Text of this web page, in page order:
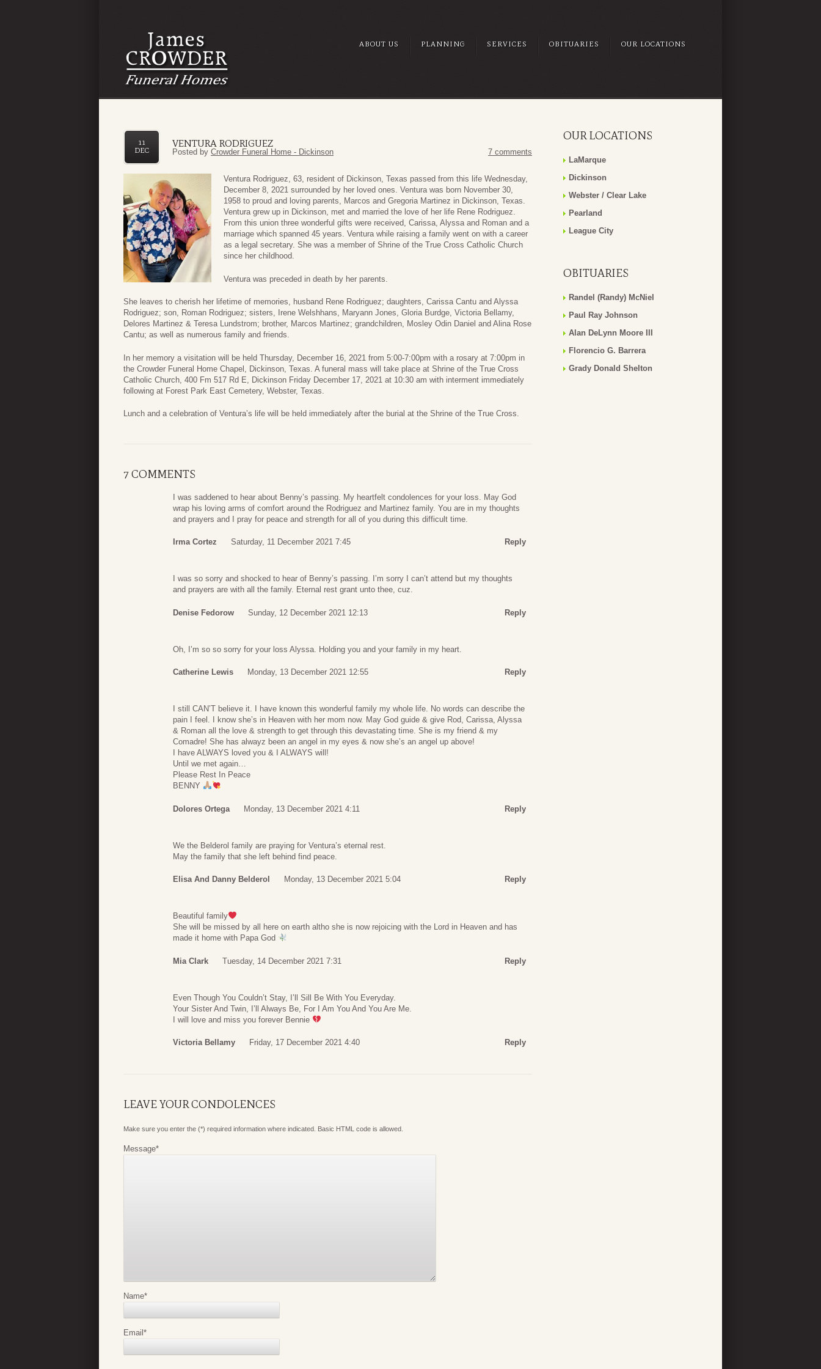
ABOUT US PLANNING SERVICES OBITUARIES OUR LOCATIONS
VENTURA RODRIGUEZ
11
DEC
Posted by Crowder Funeral Home - Dickinson 7 comments
Ventura Rodriguez, 63, resident of Dickinson, Texas passed from this life Wednesday,
December 8, 2021 surrounded by her loved ones. Ventura was born November 30,
1958 to proud and loving parents, Marcos and Gregoria Martinez in Dickinson, Texas.
Ventura grew up in Dickinson, met and married the love of her life Rene Rodriguez.
From this union three wonderful gifts were received, Carissa, Alyssa and Roman and a
marriage which spanned 45 years. Ventura while raising a family went on with a career
as a legal secretary. She was a member of Shrine of the True Cross Catholic Church
since her childhood.
Ventura was preceded in death by her parents.
She leaves to cherish her lifetime of memories, husband Rene Rodriguez; daughters, Carissa Cantu and Alyssa
Rodriguez; son, Roman Rodriguez; sisters, Irene Welshhans, Maryann Jones, Gloria Burdge, Victoria Bellamy,
Delores Martinez & Teresa Lundstrom; brother, Marcos Martinez; grandchildren, Mosley Odin Daniel and Alina Rose
Cantu; as well as numerous family and friends.
In her memory a visitation will be held Thursday, December 16, 2021 from 5:00-7:00pm with a rosary at 7:00pm in
the Crowder Funeral Home Chapel, Dickinson, Texas. A funeral mass will take place at Shrine of the True Cross
Catholic Church, 400 Fm 517 Rd E, Dickinson Friday December 17, 2021 at 10:30 am with interment immediately
following at Forest Park East Cemetery, Webster, Texas.
Lunch and a celebration of Ventura’s life will be held immediately after the burial at the Shrine of the True Cross.
7 COMMENTS
I was saddened to hear about Benny’s passing. My heartfelt condolences for your loss. May God
wrap his loving arms of comfort around the Rodriguez and Martinez family. You are in my thoughts
and prayers and I pray for peace and strength for all of you during this difficult time.
Irma Cortez Saturday, 11 December 2021 7:45 Reply
I was so sorry and shocked to hear of Benny’s passing. I’m sorry I can’t attend but my thoughts
and prayers are with all the family. Eternal rest grant unto thee, cuz.
Denise Fedorow Sunday, 12 December 2021 12:13 Reply
Oh, I’m so so sorry for your loss Alyssa. Holding you and your family in my heart.
Catherine Lewis Monday, 13 December 2021 12:55 Reply
I still CAN’T believe it. I have known this wonderful family my whole life. No words can describe the
pain I feel. I know she’s in Heaven with her mom now. May God guide & give Rod, Carissa, Alyssa
& Roman all the love & strength to get through this devastating time. She is my friend & my
Comadre! She has alwayz been an angel in my eyes & now she’s an angel up above!
I have ALWAYS loved you & I ALWAYS will!
Until we met again…
Please Rest In Peace
BENNY
Dolores Ortega Monday, 13 December 2021 4:11 Reply
We the Belderol family are praying for Ventura’s eternal rest.
May the family that she left behind find peace.
Elisa And Danny Belderol Monday, 13 December 2021 5:04 Reply
Beautiful family
She will be missed by all here on earth altho she is now rejoicing with the Lord in Heaven and has
made it home with Papa God
Mia Clark Tuesday, 14 December 2021 7:31 Reply
Even Though You Couldn’t Stay, I’ll Sill Be With You Everyday.
Your Sister And Twin, I’ll Always Be, For I Am You And You Are Me.
I will love and miss you forever Bennie
Victoria Bellamy Friday, 17 December 2021 4:40 Reply
LEAVE YOUR CONDOLENCES
Make sure you enter the (*) required information where indicated. Basic HTML code is allowed.
Message*
Name*
Email *
OUR LOCATIONS
LaMarque
Dickinson
Webster / Clear Lake
Pearland
League City
OBITUARIES
Randel (Randy) McNiel
Paul Ray Johnson
Alan DeLynn Moore III
Florencio G. Barrera
Grady Donald Shelton